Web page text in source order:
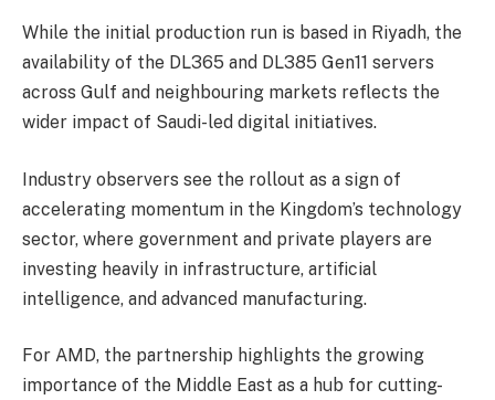
While the initial production run is based in Riyadh, the
availability of the DL365 and DL385 Gen11 servers
across Gulf and neighbouring markets reflects the
wider impact of Saudi-led digital initiatives.
Industry observers see the rollout as a sign of
accelerating momentum in the Kingdom’s technology
sector, where government and private players are
investing heavily in infrastructure, artificial
intelligence, and advanced manufacturing.
For AMD, the partnership highlights the growing
importance of the Middle East as a hub for cutting-